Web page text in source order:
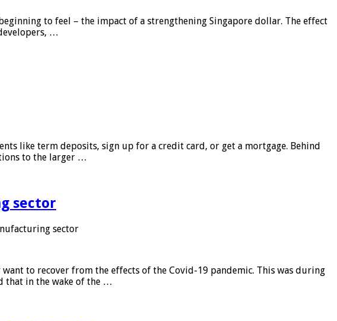
to feel – the impact of a strengthening Singapore dollar. The effect
…
like term deposits, sign up for a credit card, or get a mortgage. Behind
to the larger …
sector
sector
to recover from the effects of the Covid-19 pandemic. This was during
that in the wake of the …